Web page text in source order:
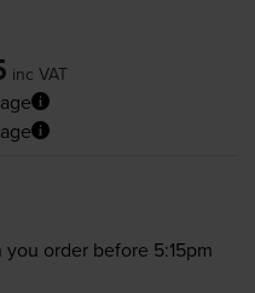
inc VAT
you order before 5:15pm